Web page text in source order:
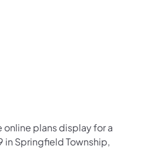
online plans display for a
Springfield Township,